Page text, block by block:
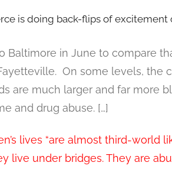
is doing back-flips of excitement
Baltimore in June to compare
On some levels, the
are much larger and far more
and drug abuse. […]
lives “are almost third-world
live under bridges. They are